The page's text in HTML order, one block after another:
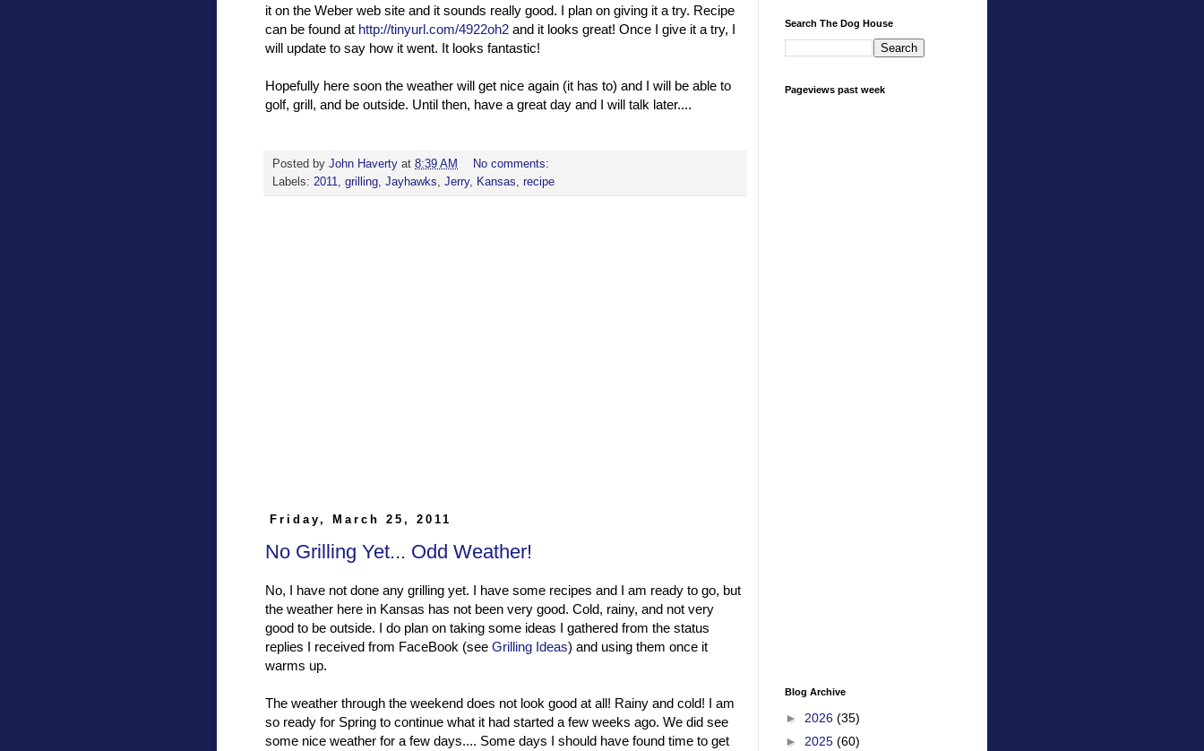
it on the Weber web site and it sounds really good. I plan on giving it a try. Recipe
can be found at http://tinyurl.com/4922oh2 and it looks great! Once I give it a try, I
will update to say how it went. It looks fantastic!
Hopefully here soon the weather will get nice again (it has to) and I will be able to
golf, grill, and be outside. Until then, have a great day and I will talk later....
Posted by John Haverty at 8:39 AM
No comments:
Labels: 2011 grilling Jayhawks Jerry, Kansas recipe
Friday, March 25, 2011
No Grilling Yet... Odd Weather!
No, I have not done any grilling yet. I have some recipes and I am ready to go, but
the weather here in Kansas has not been very good. Cold, rainy, and not very
good to be outside. I do plan on taking some ideas I gathered from the status
replies I received from FaceBook (see Grilling Ideas) and using them once it
warms up.
The weather through the weekend does not look good at all! Rainy and cold! I am
so ready for Spring to continue what it had started a few weeks ago. We did see
some nice weather for a few days.... Some days I should have found time to get
Search The Dog House
Pageviews past week
Blog Archive
► 2026 (35)
► 2025 (60)